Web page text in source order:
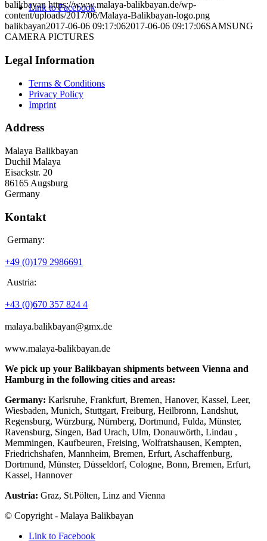
Link to Facebook
balikbayan https://www.malaya-balikbayan.de/wp-
content/uploads/2017/06/Malaya-Balikbayan-logo.png
balikbayan2017-06-06 09:17:062017-06-06 09:17:06SAMSUNG
CAMERA PICTURES
Legal Information
Terms & Conditions
Privacy Policy
Imprint
Address
Malaya Balikbayan
Duchil Malaya
Eisackstr. 20
86165 Augsburg
Germany
Kontakt
Germany:
+49 (0)179 2986691
Austria:
+43 (0)670 357 824 4
malaya.balikbayan@gmx.de
www.malaya-balikbayan.de
We pick up your Balikbayan shipments between Vienna and
Hamburg in the following cities and areas:
Germany: Karlsruhe, Frankfurt, Bremen, Hanover, Kassel, Leer,
Wiesbaden, Munich, Stuttgart, Freiburg, Heilbronn, Landshut,
Regensburg, Würzburg, Nürnberg, Dortmund, Fulda, Münster,
Ravensburg, Singen, Bad Urach, Ulm, Donauwörth, Lindau ,
Memmingen, Kaufbeuren, Freising, Wolfratshausen, Kempten,
Friedrichshafen, Mannheim, Bremen, Erfurt, Aschaffenburg,
Dortmund, Münster, Düsseldorf, Cologne, Bonn, Bremen, Erfurt,
Kassel, Hannover
Austria: Graz, St.Pölten, Linz and Vienna
© Copyright - Malaya Balikbayan
Link to Facebook